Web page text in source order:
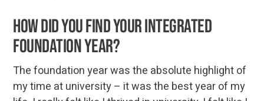
How did you find your integrated
foundation year?
The foundation year was the absolute highlight of
my time at university – it was the best year of my